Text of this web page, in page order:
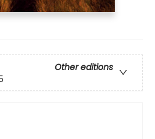
Other editions